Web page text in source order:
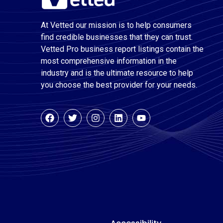
At Vetted our mission is to help consumers
find credible businesses that they can trust.
Vetted Pro business report listings contain the
most comprehensive information in the
industry and is the ultimate resource to help
you choose the best provider for your needs.